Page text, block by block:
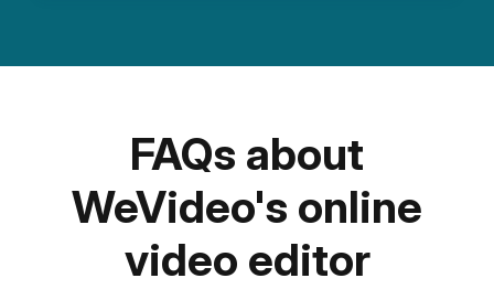
FAQs about
WeVideo's online
video editor